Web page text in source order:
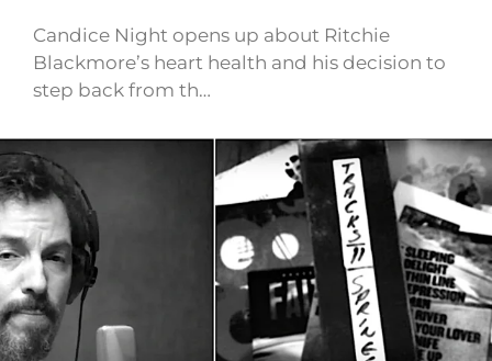
Candice Night opens up about Ritchie
Blackmore’s heart health and his decision to
step back from th…